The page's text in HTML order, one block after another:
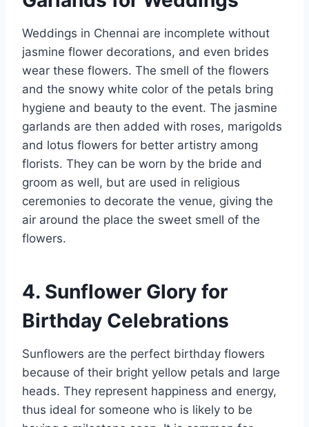
Weddings in Chennai are incomplete without
jasmine flower decorations, and even brides
wear these flowers. The smell of the flowers
and the snowy white color of the petals bring
hygiene and beauty to the event. The jasmine
garlands are then added with roses, marigolds
and lotus flowers for better artistry among
florists. They can be worn by the bride and
groom as well, but are used in religious
ceremonies to decorate the venue, giving the
air around the place the sweet smell of the
flowers.
4. Sunflower Glory for
Birthday Celebrations
Sunflowers are the perfect birthday flowers
because of their bright yellow petals and large
heads. They represent happiness and energy,
thus ideal for someone who is likely to be